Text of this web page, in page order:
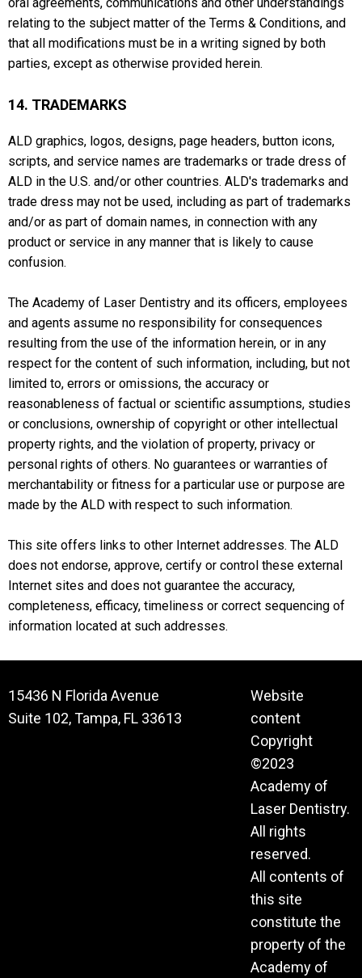
relating to the subject matter of the Terms & Conditions, and
that all modifications must be in a writing signed by both
parties, except as otherwise provided herein.
14. TRADEMARKS
ALD graphics, logos, designs, page headers, button icons,
scripts, and service names are trademarks or trade dress of
ALD in the U.S. and/or other countries. ALD's trademarks and
trade dress may not be used, including as part of trademarks
and/or as part of domain names, in connection with any
product or service in any manner that is likely to cause
confusion.
The Academy of Laser Dentistry and its officers, employees
and agents assume no responsibility for consequences
resulting from the use of the information herein, or in any
respect for the content of such information, including, but not
limited to, errors or omissions, the accuracy or
reasonableness of factual or scientific assumptions, studies
or conclusions, ownership of copyright or other intellectual
property rights, and the violation of property, privacy or
personal rights of others. No guarantees or warranties of
merchantability or fitness for a particular use or purpose are
made by the ALD with respect to such information.
This site offers links to other Internet addresses. The ALD
does not endorse, approve, certify or control these external
Internet sites and does not guarantee the accuracy,
completeness, efficacy, timeliness or correct sequencing of
information located at such addresses.
15436 N Florida Avenue
Suite 102, Tampa, FL 33613
Website
content
Copyright
©2023
Academy of
Laser Dentistry.
All rights
reserved.
All contents of
this site
constitute the
property of the
Academy of